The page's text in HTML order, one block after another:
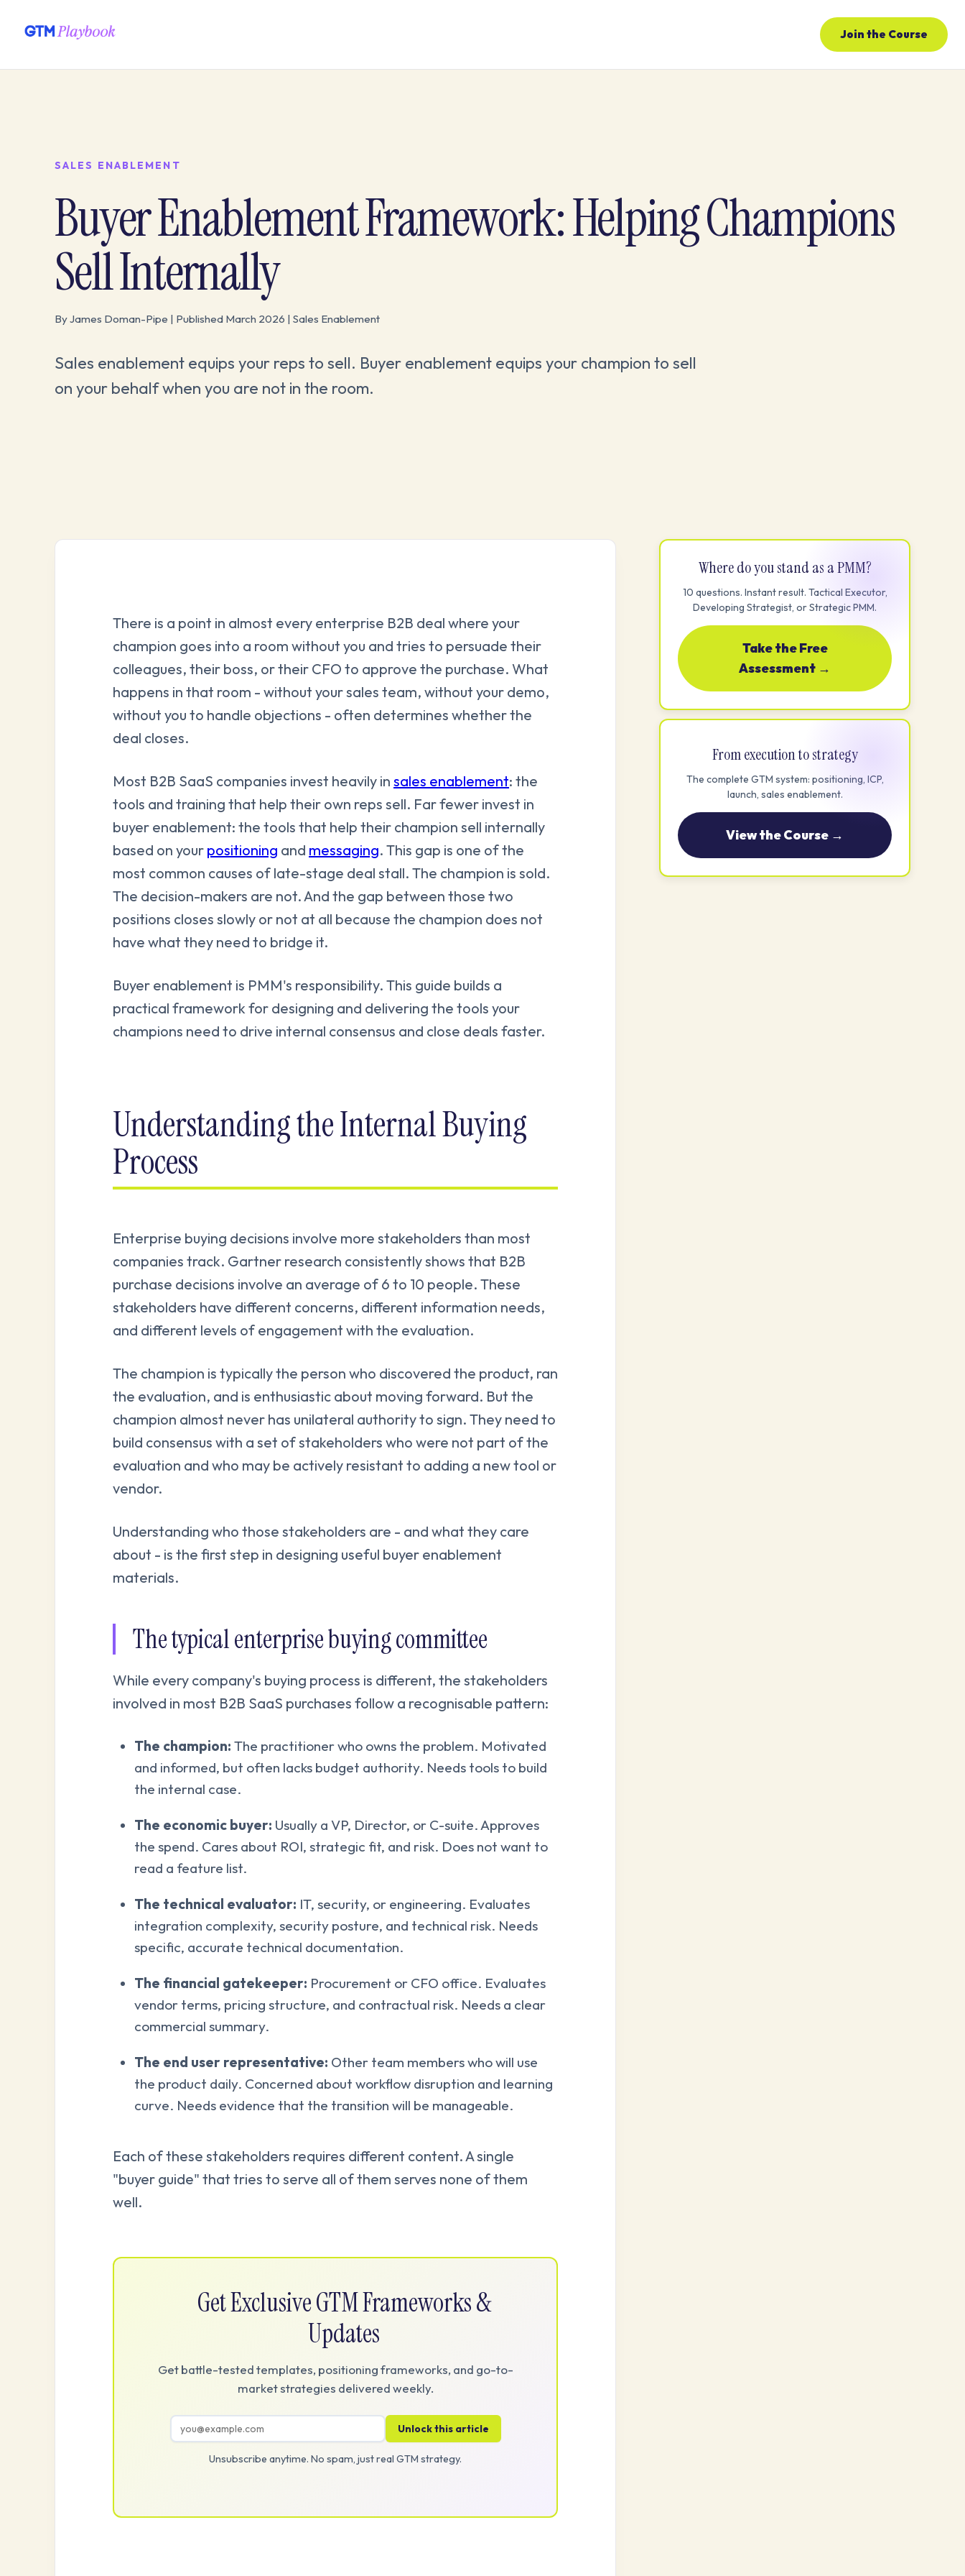
Join the Course
SALES ENABLEMENT
Buyer Enablement Framework: Helping Champions
Sell Internally
By James Doman-Pipe | Published March 2026 | Sales Enablement
Sales enablement equips your reps to sell. Buyer enablement equips your champion to sell
on your behalf when you are not in the room.
There is a point in almost every enterprise B2B deal where your
champion goes into a room without you and tries to persuade their
colleagues, their boss, or their CFO to approve the purchase. What
happens in that room - without your sales team, without your demo,
without you to handle objections - often determines whether the
deal closes.
Most B2B SaaS companies invest heavily in sales enablement: the
tools and training that help their own reps sell. Far fewer invest in
buyer enablement: the tools that help their champion sell internally
based on your positioning and messaging. This gap is one of the
most common causes of late-stage deal stall. The champion is sold.
The decision-makers are not. And the gap between those two
positions closes slowly or not at all because the champion does not
have what they need to bridge it.
Buyer enablement is PMM's responsibility. This guide builds a
practical framework for designing and delivering the tools your
champions need to drive internal consensus and close deals faster.
Understanding the Internal Buying
Process
Enterprise buying decisions involve more stakeholders than most
companies track. Gartner research consistently shows that B2B
purchase decisions involve an average of 6 to 10 people. These
stakeholders have different concerns, different information needs,
and different levels of engagement with the evaluation.
The champion is typically the person who discovered the product, ran
the evaluation, and is enthusiastic about moving forward. But the
champion almost never has unilateral authority to sign. They need to
build consensus with a set of stakeholders who were not part of the
evaluation and who may be actively resistant to adding a new tool or
vendor.
Understanding who those stakeholders are - and what they care
about - is the first step in designing useful buyer enablement
materials.
The typical enterprise buying committee
While every company's buying process is different, the stakeholders
involved in most B2B SaaS purchases follow a recognisable pattern:
The champion: The practitioner who owns the problem. Motivated
and informed, but often lacks budget authority. Needs tools to build
the internal case.
The economic buyer: Usually a VP, Director, or C-suite. Approves
the spend. Cares about ROI, strategic fit, and risk. Does not want to
read a feature list.
The technical evaluator: IT, security, or engineering. Evaluates
integration complexity, security posture, and technical risk. Needs
specific, accurate technical documentation.
The financial gatekeeper: Procurement or CFO office. Evaluates
vendor terms, pricing structure, and contractual risk. Needs a clear
commercial summary.
The end user representative: Other team members who will use
the product daily. Concerned about workflow disruption and learning
curve. Needs evidence that the transition will be manageable.
Each of these stakeholders requires different content. A single
"buyer guide" that tries to serve all of them serves none of them
well.
Get Exclusive GTM Frameworks &
Updates
Get battle-tested templates, positioning frameworks, and go-to-
market strategies delivered weekly.
Unlock this article
Unsubscribe anytime. No spam, just real GTM strategy.
Where do you stand as a PMM?
10 questions. Instant result. Tactical Executor,
Developing Strategist, or Strategic PMM.
Take the Free
Assessment →
From execution to strategy
The complete GTM system: positioning, ICP,
launch, sales enablement.
View the Course →